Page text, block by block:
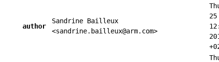
author
Sandrine Bailleux
<sandrine.bailleux@arm.com>
25